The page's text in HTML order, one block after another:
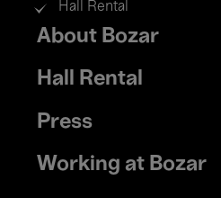
Hall Rental
Footer
menu
About Bozar
Hall Rental
Press
Working at Bozar